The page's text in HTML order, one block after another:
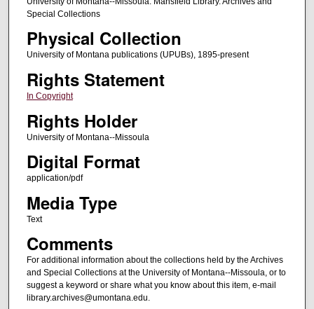
Special Collections
Physical Collection
University of Montana publications (UPUBs), 1895-present
Rights Statement
In Copyright
Rights Holder
University of Montana--Missoula
Digital Format
application/pdf
Media Type
Text
Comments
For additional information about the collections held by the Archives
and Special Collections at the University of Montana--Missoula, or to
suggest a keyword or share what you know about this item, e-mail
library.archives@umontana.edu.